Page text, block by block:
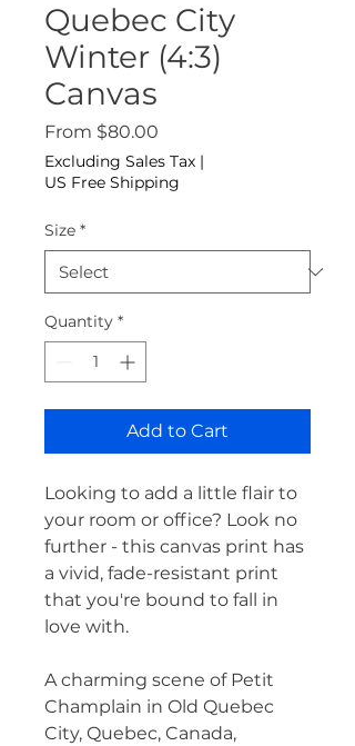
Quebec City
Winter (4:3)
Canvas
From $80.00
Excluding Sales Tax |
US Free Shipping
Size *
Quantity *
Add to Cart
Looking to add a little flair to
your room or office? Look no
further - this canvas print has
a vivid, fade-resistant print
that you're bound to fall in
love with.
A charming scene of Petit
Champlain in Old Quebec
City, Quebec, Canada,